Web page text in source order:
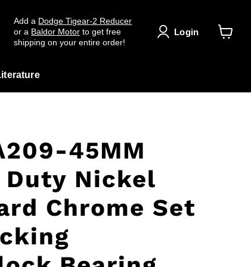
Add a Dodge Tigear-2 Reducer
or a Baldor Motor to get free
shipping on your entire order!
Login
45MM
Nickel
Chrome Set